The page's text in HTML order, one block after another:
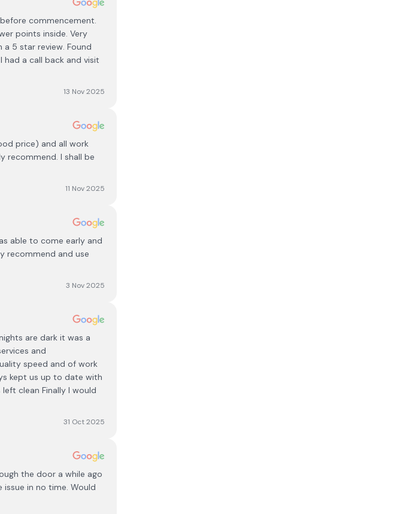
commencement.
points inside. Very
5 star review. Found
had a call back and visit
13 Nov 2025
price) and all work
recommend. I shall be
11 Nov 2025
able to come early and
recommend and use
3 Nov 2025
are dark it was a
and
speed and of work
kept us up to date with
clean Finally I would
31 Oct 2025
the door a while ago
issue in no time. Would